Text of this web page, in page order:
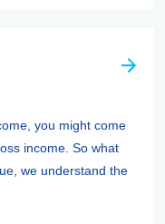
you might come
income. So what
we understand the